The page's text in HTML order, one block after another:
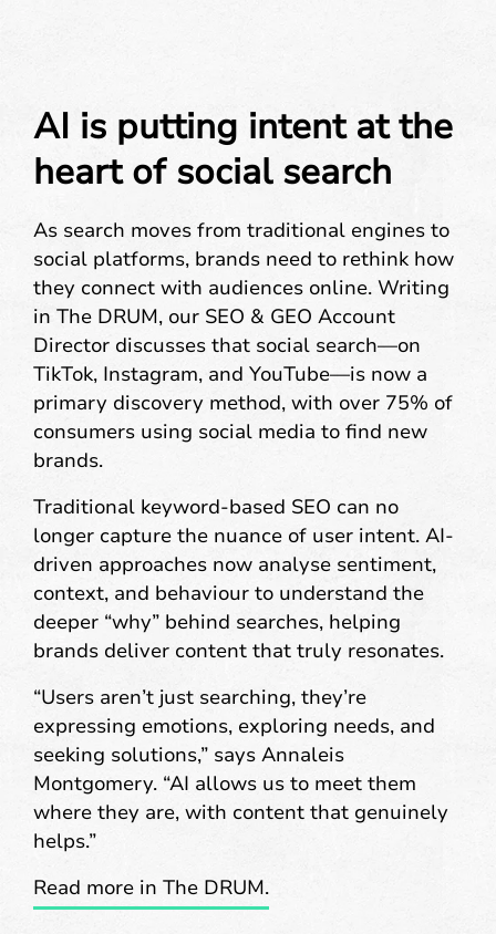
AI is putting intent at the
heart of social search
As search moves from traditional engines to
social platforms, brands need to rethink how
they connect with audiences online. Writing
in The DRUM, our SEO & GEO Account
Director discusses that social search—on
TikTok, Instagram, and YouTube—is now a
primary discovery method, with over 75% of
consumers using social media to find new
brands.
Traditional keyword-based SEO can no
longer capture the nuance of user intent. AI-
driven approaches now analyse sentiment,
context, and behaviour to understand the
deeper “why” behind searches, helping
brands deliver content that truly resonates.
“Users aren’t just searching, they’re
expressing emotions, exploring needs, and
seeking solutions,” says Annaleis
Montgomery. “AI allows us to meet them
where they are, with content that genuinely
helps.”
Read more in The DRUM.